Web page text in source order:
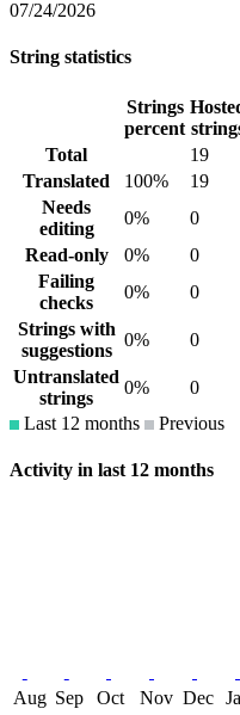
07/24/2026
String statistics
Strings
percent
Total
19
Translated
100% 19
Needs
editing
0% 0
Read-only
0% 0
Failing
checks
0% 0
Strings with
suggestions
0% 0
Untranslated
strings
0% 0
Last 12 months
Previous
Activity in last 12 months
Aug Sep Oct Nov Dec